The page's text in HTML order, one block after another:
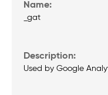
_gat
Used by Google